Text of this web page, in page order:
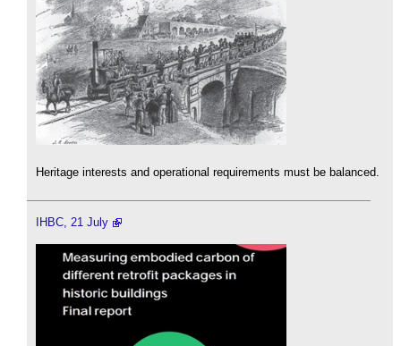
Heritage interests and operational requirements must be balanced.
IHBC, 21 July